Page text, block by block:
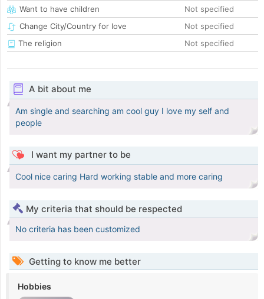
Want to have children
Not specified
Change City/Country for love
Not specified
The religion
Not specified
A bit about me
Am single and searching am cool guy I love my self and
people
I want my partner to be
Cool nice caring Hard working stable and more caring
My criteria that should be respected
No criteria has been customized
Getting to know me better
Hobbies